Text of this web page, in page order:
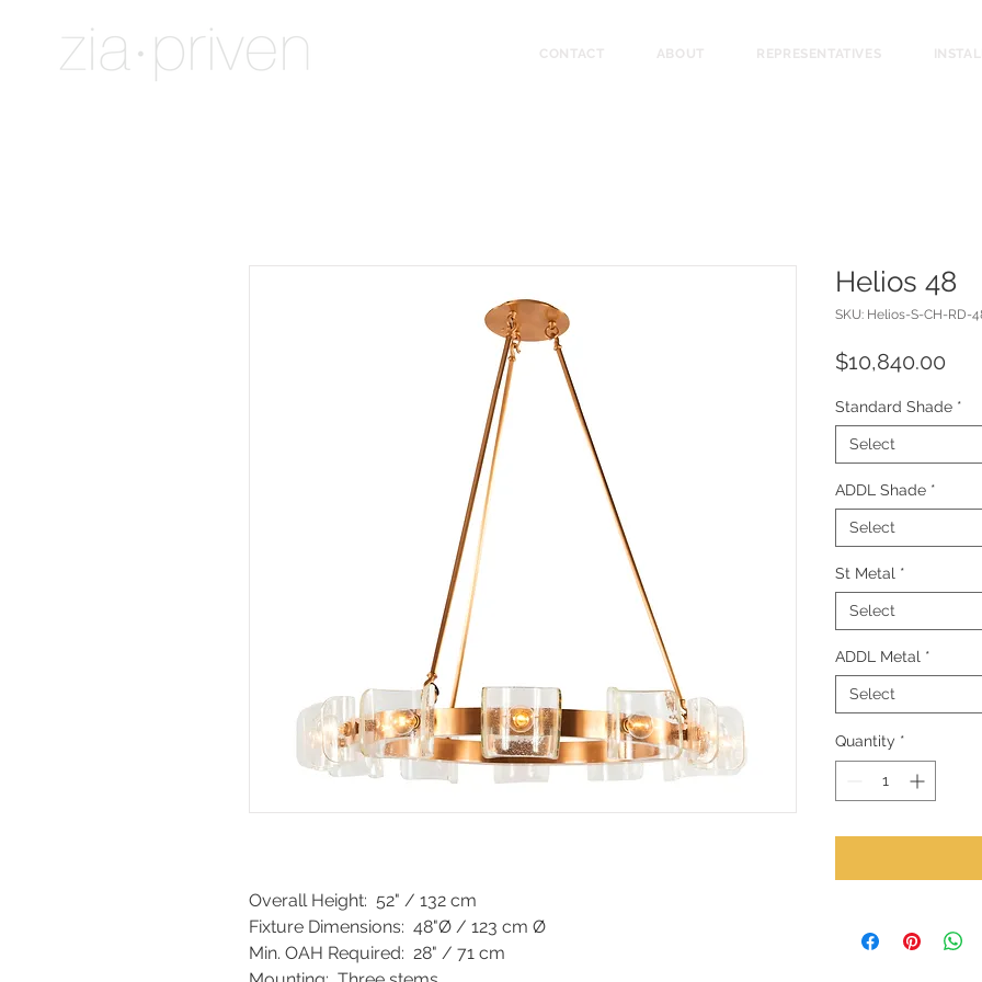
CONTACT ABOUT REPRESENTATIVES
Overall Height: 52" / 132 cm
Fixture Dimensions: 48"Ø / 123 cm Ø
Min. OAH Required: 28" / 71 cm
Helios 48
SKU: Helios-S-CH-RD-
$10,840.00
Standard Shade *
Select
ADDL Shade *
Select
St Metal *
Select
ADDL Metal *
Select
Quantity *